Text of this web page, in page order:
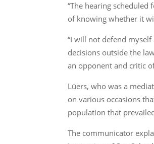
“The hearing
of knowing whether it
“I will not defend
decisions outside the
an opponent and critic
Lüers, who was a
on various occasions
population that
The communicator